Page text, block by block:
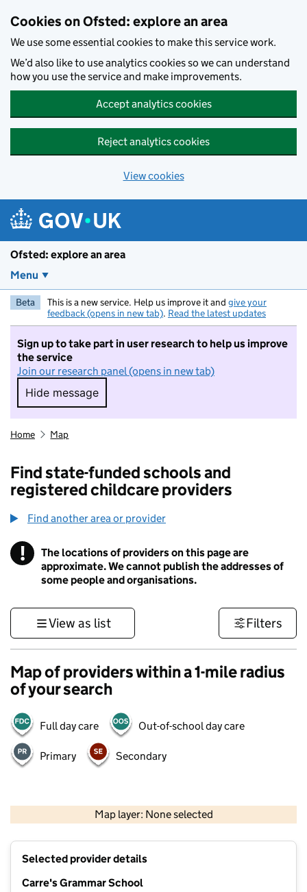
Cookies on Ofsted: explore an area
We use some essential cookies to make this service work.
We’d also like to use analytics cookies so we can understand
how you use the service and make improvements.
Accept analytics cookies
Reject analytics cookies
View cookies
Ofsted: explore an area
Menu
Beta This is a new service. Help us improve it and give your
feedback (opens in new tab). Read the latest updates
Sign up to take part in user research to help us improve
the service
Join our research panel (opens in new tab)
Hide message
Hide message. I do not want to take part in
Home Map
Find state-funded schools and
registered childcare providers
Find another area or provider
! Information
The locations of providers on this page are
approximate. We cannot publish the addresses of
some people and organisations.
View as list Filters
Map of providers within a 1-mile radius
of your search
Full day care Out-of-school day care
Primary Secondary
Map layer: None selected
Contains OS data © Crown copyright and database rights 2026
Selected provider details
Carre's Grammar School